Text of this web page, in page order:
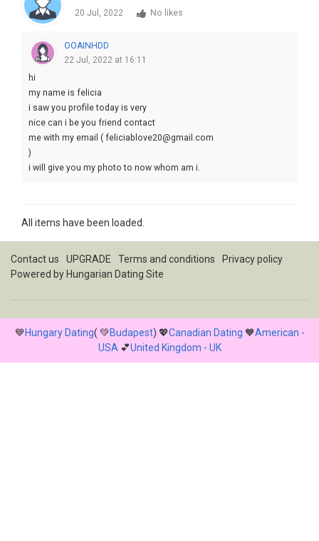
20 Jul, 2022 No likes
OOAINHDD
22 Jul, 2022 at 16:11
hi
my name is felicia
i saw you profile today is very
nice can i be you friend contact
me with my email ( feliciablove20@gmail.com
)
i will give you my photo to now whom am i.
All items have been loaded.
Contact us UPGRADE Terms and conditions
Privacy policy
Powered by Hungarian Dating Site
💙Hungary Dating( 💚Budapest) 💖Canadian Dating 🧡American -
USA 💕United Kingdom - UK